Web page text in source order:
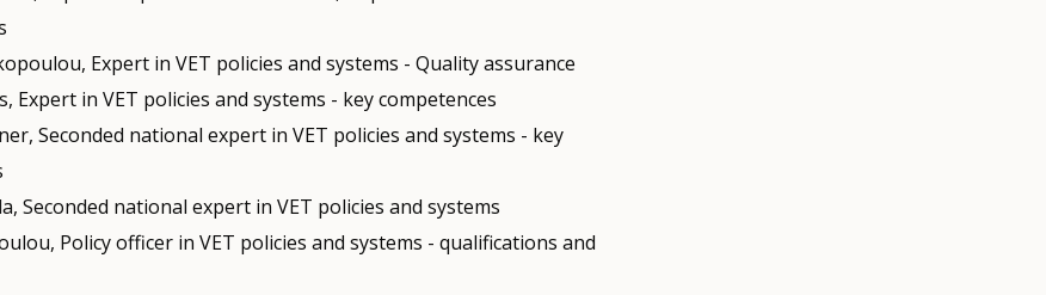
Expert in VET policies and systems - Quality assurance
Expert in VET policies and systems - key competences
Seconded national expert in VET policies and systems - key
Seconded national expert in VET policies and systems
Policy officer in VET policies and systems - qualifications and